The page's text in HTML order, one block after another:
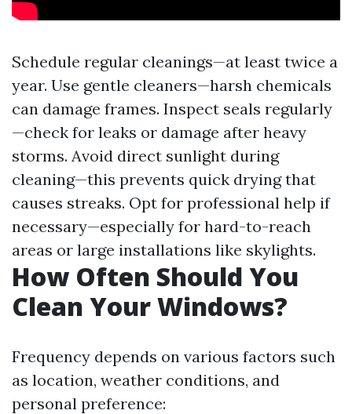
Schedule regular cleanings—at least twice a
year. Use gentle cleaners—harsh chemicals
can damage frames. Inspect seals regularly
—check for leaks or damage after heavy
storms. Avoid direct sunlight during
cleaning—this prevents quick drying that
causes streaks. Opt for professional help if
necessary—especially for hard-to-reach
areas or large installations like skylights.
How Often Should You
Clean Your Windows?
Frequency depends on various factors such
as location, weather conditions, and
personal preference: